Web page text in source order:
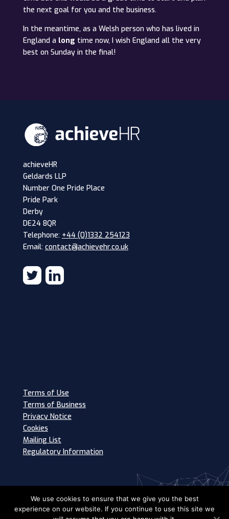
the next goal for you and the business.
In the meantime, as a Welsh person who has lived in
England a long time now, I wish England all the very
best on Sunday in the final!
achieveHR
Geldards LLP
Number One Pride Place
Pride Park
Derby
DE24 8QR
Telephone: +44 (0)1332 254123
Email: contact@achievehr.co.uk
Terms of Use
Terms of Business
Privacy Notice
Cookies
Mailing List
Regulatory Information
We use cookies to ensure that we give you the best
experience on our website. If you continue to use this site we